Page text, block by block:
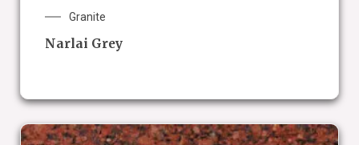
Granite
Narlai Grey